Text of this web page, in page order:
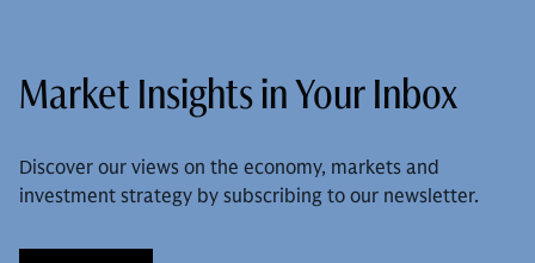
Market Insights in Your Inbox
Discover our views on the economy, markets and
investment strategy by subscribing to our newsletter.